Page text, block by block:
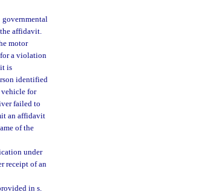
affidavit.
motor
a violation
is
identified
vehicle for
failed to
an affidavit
of the
under
receipt of an
in s.